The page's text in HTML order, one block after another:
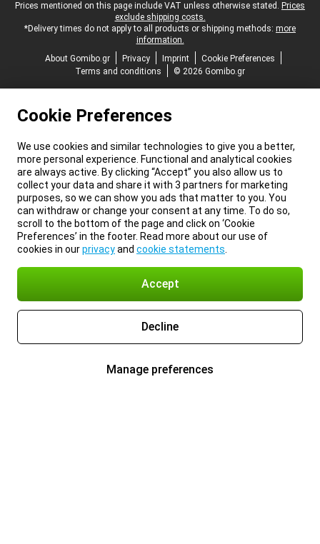
Legal footer
Prices mentioned on this page include VAT unless otherwise stated. Prices
exclude shipping costs.
*Delivery times do not apply to all products or shipping methods: more
information.
About Gomibo.gr
Privacy Imprint
Cookie Preferences
Terms and conditions
© 2026 Gomibo.gr
Cookie Preferences
We use cookies and similar technologies to give you a better,
more personal experience. Functional and analytical cookies
are always active. By clicking “Accept” you also allow us to
collect your data and share it with 3 partners for marketing
purposes, so we can show you ads that matter to you. You
can withdraw or change your consent at any time. To do so,
scroll to the bottom of the page and click on ‘Cookie
Preferences’ in the footer. Read more about our use of
cookies in ourprivacyand cookie statements
Accept
Decline
Manage preferences